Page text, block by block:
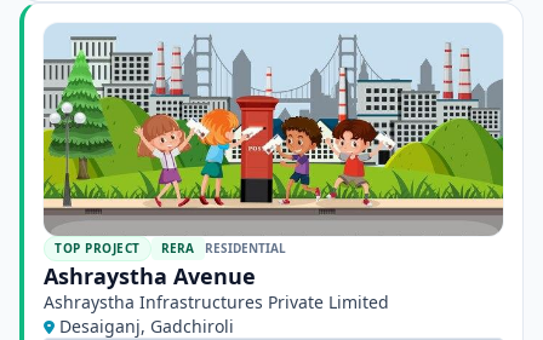
TOP PROJECT RERA RESIDENTIAL
Ashraystha Avenue
Ashraystha Infrastructures Private Limited
Desaiganj, Gadchiroli